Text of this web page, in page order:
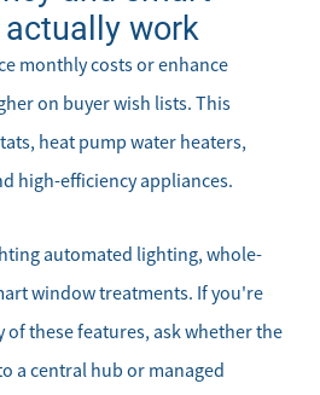
Stories
a Call
Our Blog
Home's Value
Calculator
work
monthly costs or enhance
on buyer wish lists. This
heat pump water heaters,
high-efficiency appliances.
automated lighting, whole-
window treatments. If you're
of these features, ask whether the
a central hub or managed